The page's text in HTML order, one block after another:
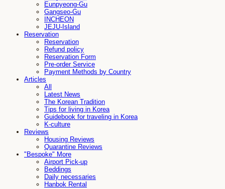
Eunpyeong-Gu
Gangseo-Gu
INCHEON
JEJU-Island
Reservation
Reservation
Refund policy
Reservation Form
Pre-order Service
Payment Methods by Country
Articles
All
Latest News
The Korean Tradition
Tips for living in Korea
Guidebook for traveling in Korea
K-culture
Reviews
Housing Reviews
Quarantine Reviews
"Bespoke" More
Airport Pick-up
Beddings
Daily necessaries
Hanbok Rental